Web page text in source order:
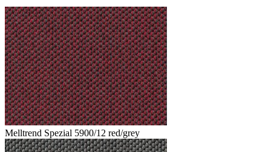
Melltrend Spezial 5900/12 red/grey